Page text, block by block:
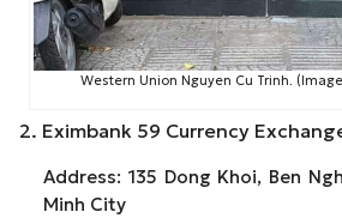
Western Union Nguyen Cu Trinh.
2. Eximbank 59 Currency
Address: 135 Dong Khoi, Ben
Minh City